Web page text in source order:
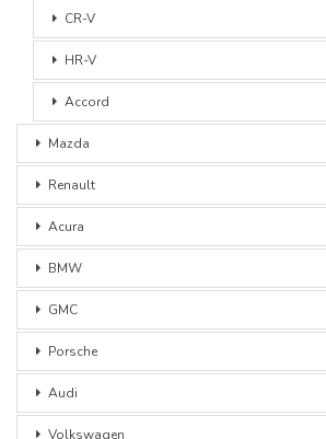
CR-V
HR-V
Accord
Mazda
Renault
Acura
BMW
GMC
Porsche
Audi
Volkswagen